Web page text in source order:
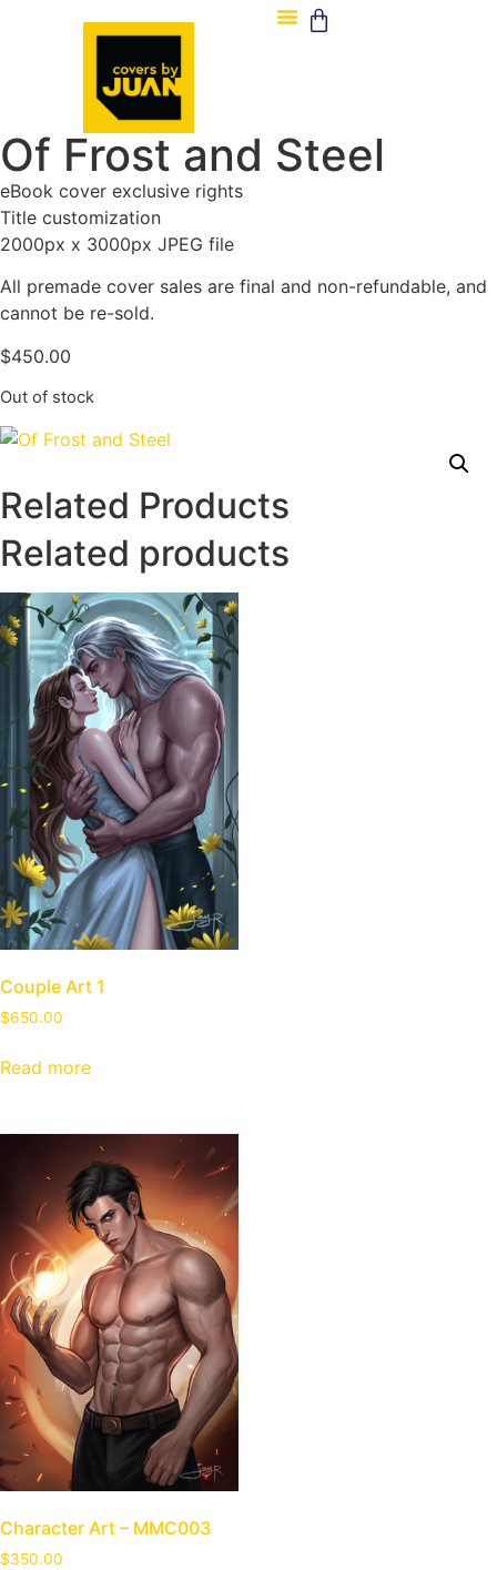
Of Frost and Steel
eBook cover exclusive rights
Title customization
2000px x 3000px JPEG file
All premade cover sales are final and non-refundable, and
cannot be re-sold.
$450.00
Out of stock
Related Products
Related products
Couple Art 1
$650.00
Read more
Character Art – MMC003
$350.00